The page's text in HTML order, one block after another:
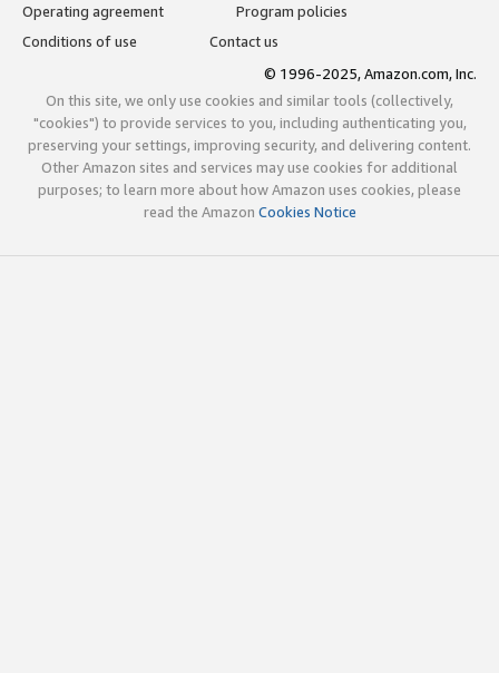
Operating agreement
Program policies
Conditions of use
Contact us
© 1996-2025, Amazon.com, Inc.
On this site, we only use cookies and similar tools (collectively,
"cookies") to provide services to you, including authenticating you,
preserving your settings, improving security, and delivering content.
Other Amazon sites and services may use cookies for additional
purposes; to learn more about how Amazon uses cookies, please
read the Amazon Cookies Notice